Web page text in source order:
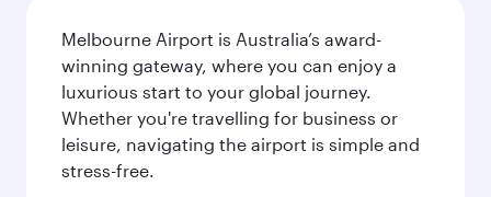
Melbourne Airport is Australia’s award-
winning gateway, where you can enjoy a
luxurious start to your global journey.
Whether you're travelling for business or
leisure, navigating the airport is simple and
stress-free.